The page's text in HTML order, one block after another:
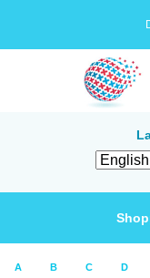
A B C D